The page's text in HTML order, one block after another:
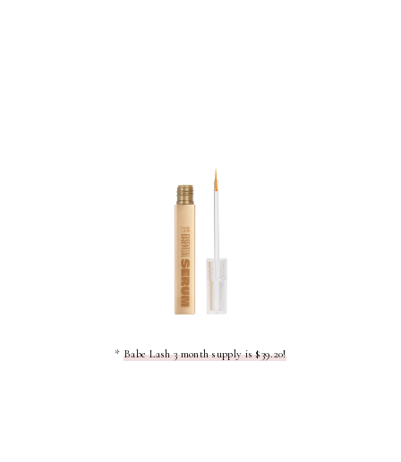
*Babe Lash 3 month supply is $39.20!